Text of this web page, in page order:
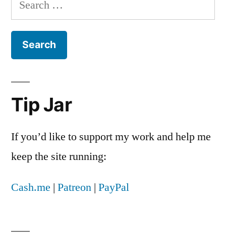
for:
Tip Jar
If you’d like to support my work and help me
keep the site running:
Cash.me | Patreon | PayPal